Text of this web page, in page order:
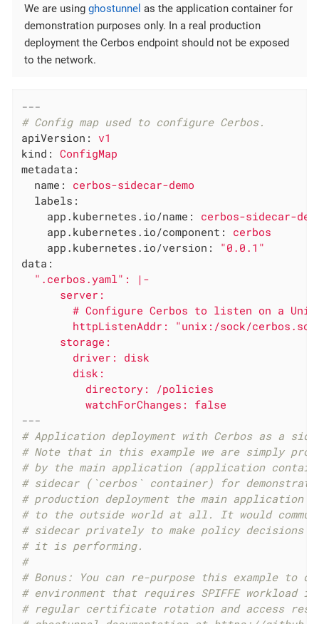
We are using ghostunnel as the application container for
demonstration purposes only. In a real production
deployment the Cerbos endpoint should not be exposed
to the network.
---
# Config map used to configure Cerbos.
apiVersion:
v1
kind:
ConfigMap
metadata:
name:
cerbos-sidecar-demo
labels:
app.kubernetes.io/name:
cerbos-sidecar-
app.kubernetes.io/component:
cerbos
app.kubernetes.io/version:
"0.0.1"
data:
".cerbos.yaml" :
|-
      server:
# Configure Cerbos to listen on a
httpListenAddr: "unix:/sock/
      storage:
        driver: disk
        disk:
          directory: /policies
---
# Application deployment with Cerbos as a
# Note that in this example we are simply
# by the main application (application
# sidecar (`cerbos` container) for
# production deployment the main application
# to the outside world at all. It would
# sidecar privately to make policy decisions
# it is performing.
#
# Bonus: You can re-purpose this example to
# environment that requires SPIFFE workload
# regular certificate rotation and access